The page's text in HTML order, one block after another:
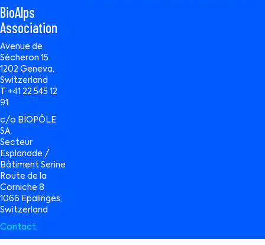
BioAlps
Association
Avenue de
Sécheron 15
1202 Geneva,
Switzerland
T +41 22 545 12
91
c/o BIOPÔLE
SA
Secteur
Esplanade /
Bâtiment Serine
Route de la
Corniche 8
1066 Epalinges,
Switzerland
Contact